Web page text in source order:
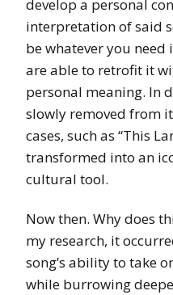
develop a personal
interpretation of said
be whatever you need
are able to retrofit it
personal meaning. In
slowly removed from
cases, such as “This
transformed into an
cultural tool.
Now then. Why does
my research, it
song’s ability to take
while burrowing